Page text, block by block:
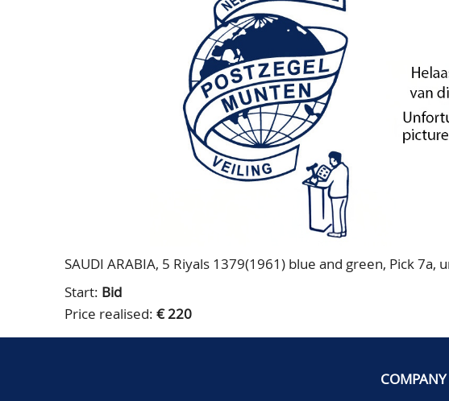
SAUDI ARABIA, 5 Riyals 1379(1961) blue and green, Pick 7a,
Start: Bid
Price realised: € 220